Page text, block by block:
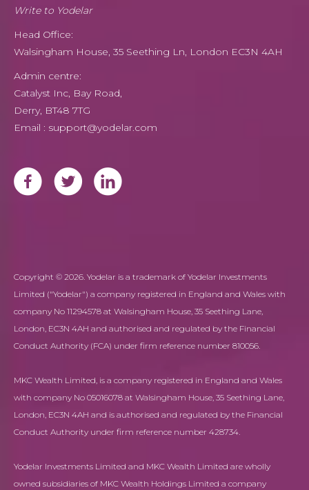
Write to Yodelar
Head Office:
Walsingham House, 35 Seething Ln, London EC3N 4AH
Admin centre:
Catalyst Inc, Bay Road,
Derry, BT48 7TG
Email : support@yodelar.com
Copyright © 2026. Yodelar is a trademark of Yodelar Investments
Limited ("Yodelar") a company registered in England and Wales with
company No 11294578 at Walsingham House, 35 Seething Lane,
London, EC3N 4AH and authorised and regulated by the Financial
Conduct Authority (FCA) under firm reference number 810056.
MKC Wealth Limited, is a company registered in England and Wales
with company No 05016078 at Walsingham House, 35 Seething Lane,
London, EC3N 4AH and is authorised and regulated by the Financial
Conduct Authority under firm reference number 428734.
Yodelar Investments Limited and MKC Wealth Limited are wholly
owned subsidiaries of MKC Wealth Holdings Limited a company